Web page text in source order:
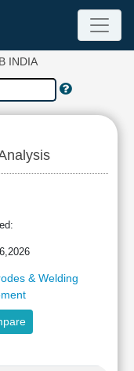
INDIA
& Welding